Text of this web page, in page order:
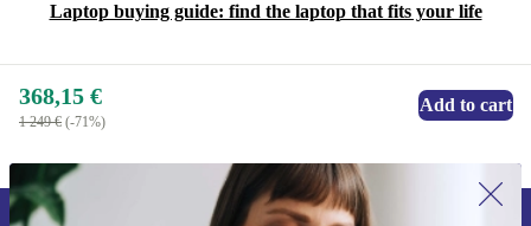
Laptop buying guide: find the laptop that fits your life
368,15 €
1 249 € (-71%)
Add to cart